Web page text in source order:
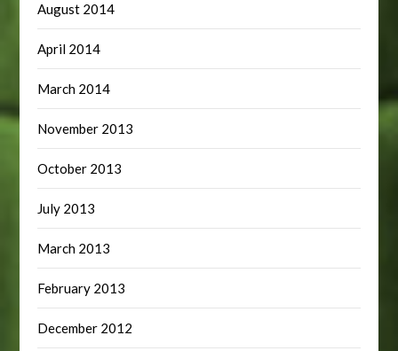
August 2014
April 2014
March 2014
November 2013
October 2013
July 2013
March 2013
February 2013
December 2012